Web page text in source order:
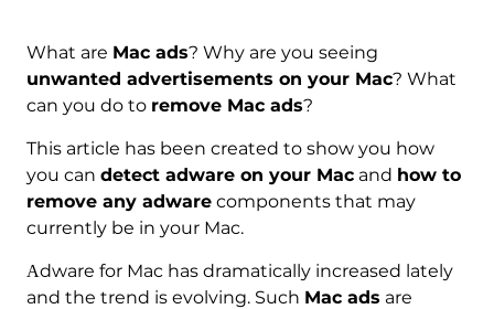
What are Mac ads? Why are you seeing
unwanted advertisements on your Mac? What
can you do to remove Mac ads?
This article has been created to show you how
you can detect adware on your Macand how to
remove any adwarecomponents that may
currently be in your Mac.
Аdware for Mac has dramatically increased lately
and the trend is evolving. Such Mac ads are